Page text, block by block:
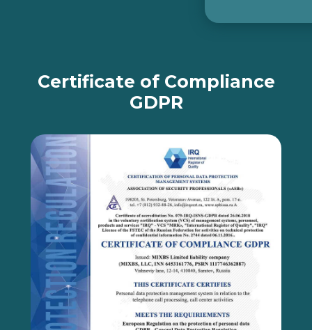
Certificate of Compliance
GDPR